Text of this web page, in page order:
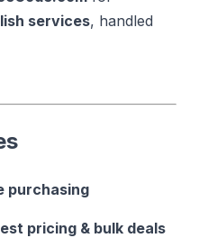
services, handled
purchasing
pricing & bulk deals